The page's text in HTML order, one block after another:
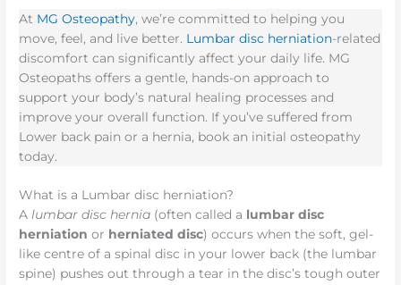
At MG Osteopathy, we’re committed to helping you
move, feel, and live better. Lumbar disc herniation-related
discomfort can significantly affect your daily life. MG
Osteopaths offers a gentle, hands-on approach to
support your body’s natural healing processes and
improve your overall function. If you’ve suffered from
Lower back pain or a hernia, book an initial osteopathy
today.
What is a Lumbar disc herniation?
Alumbar disc hernia (often called a lumbar disc
herniation or herniated disc) occurs when the soft, gel-
like centre of a spinal disc in your lower back (the lumbar
spine) pushes out through a tear in the disc’s tough outer